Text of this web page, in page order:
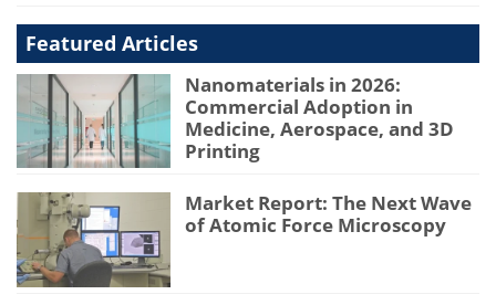
Featured Articles
Nanomaterials in 2026:
Commercial Adoption in
Medicine, Aerospace, and 3D
Printing
Market Report: The Next Wave
of Atomic Force Microscopy